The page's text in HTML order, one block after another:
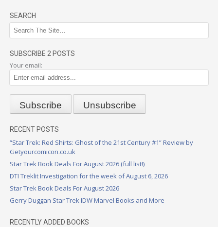
SEARCH
SUBSCRIBE 2 POSTS
Your email:
RECENT POSTS
“Star Trek: Red Shirts: Ghost of the 21st Century #1” Review by
Getyourcomicon.co.uk
Star Trek Book Deals For August 2026 (full list!)
DTI Treklit Investigation for the week of August 6, 2026
Star Trek Book Deals For August 2026
Gerry Duggan Star Trek IDW Marvel Books and More
RECENTLY ADDED BOOKS